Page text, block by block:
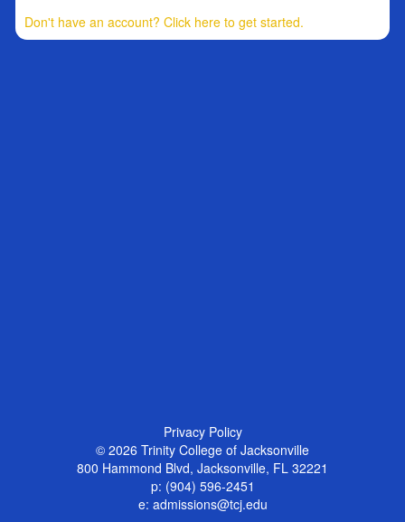
Don't have an account? Click here to get started.
Privacy Policy
© 2026 Trinity College of Jacksonville
800 Hammond Blvd, Jacksonville, FL 32221
p: (904) 596-2451
e: admissions@tcj.edu